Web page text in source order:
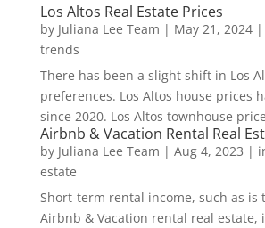
Los Altos Real Estate Prices
by Juliana Lee Team | May 21, 2024|
trends
There has been a slight shift in Los
preferences. Los Altos house prices
since 2020. Los Altos townhouse
Airbnb & Vacation Rental Real
by Juliana Lee Team | Aug 4, 2023 |
estate
Short-term rental income, such as is
Airbnb & Vacation rental real estate,